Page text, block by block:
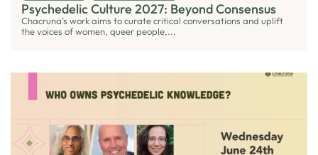
Psychedelic Culture 2027: Beyond Consensus
Chacruna’s work aims to curate critical conversations and uplift
the voices of women, queer people,...